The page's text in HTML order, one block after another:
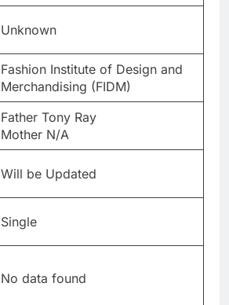
Unknown
Fashion Institute of Design and
Merchandising (FIDM)
Father Tony Ray
Mother N/A
Will be Updated
Single
No data found